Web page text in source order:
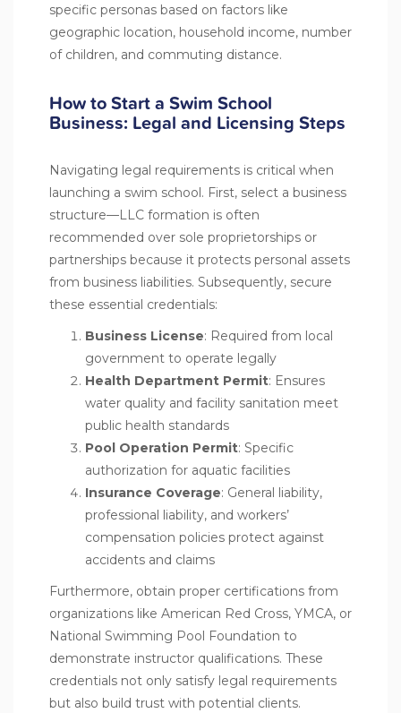
specific personas based on factors like
geographic location, household income, number
of children, and commuting distance.
How to Start a Swim School
Business: Legal and Licensing Steps
Navigating legal requirements is critical when
launching a swim school. First, select a business
structure—LLC formation is often
recommended over sole proprietorships or
partnerships because it protects personal assets
from business liabilities. Subsequently, secure
these essential credentials:
Business License: Required from local
government to operate legally
Health Department Permit: Ensures
water quality and facility sanitation meet
public health standards
Pool Operation Permit: Specific
authorization for aquatic facilities
Insurance Coverage: General liability,
professional liability, and workers’
compensation policies protect against
accidents and claims
Furthermore, obtain proper certifications from
organizations like American Red Cross, YMCA, or
National Swimming Pool Foundation to
demonstrate instructor qualifications. These
credentials not only satisfy legal requirements
but also build trust with potential clients.